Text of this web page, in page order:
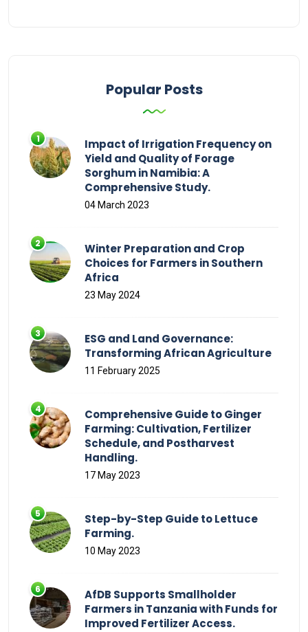
Popular Posts
Impact of Irrigation Frequency on
Yield and Quality of Forage
Sorghum in Namibia: A
Comprehensive Study.
04 March 2023
Winter Preparation and Crop
Choices for Farmers in Southern
Africa
23 May 2024
ESG and Land Governance:
Transforming African Agriculture
11 February 2025
Comprehensive Guide to Ginger
Farming: Cultivation, Fertilizer
Schedule, and Postharvest
Handling.
17 May 2023
Step-by-Step Guide to Lettuce
Farming.
10 May 2023
AfDB Supports Smallholder
Farmers in Tanzania with Funds for
Improved Fertilizer Access.